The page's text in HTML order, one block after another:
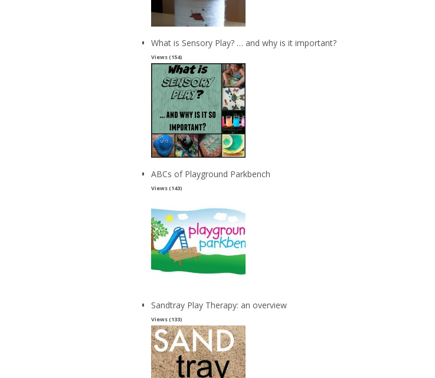
What is Sensory Play? … and why is it important?
Views (154)
ABCs of Playground Parkbench
Views (143)
Sandtray Play Therapy: an overview
Views (133)